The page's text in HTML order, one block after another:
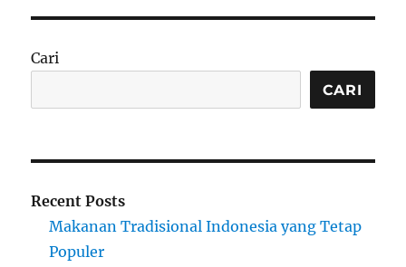
Cari
CARI
Recent Posts
Makanan Tradisional Indonesia yang Tetap
Populer